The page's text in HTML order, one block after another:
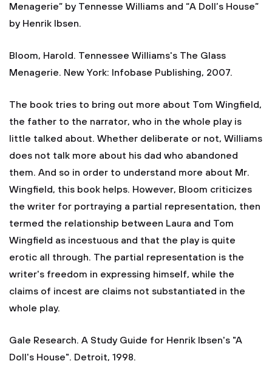
Menagerie” by Tennesse Williams and “A Doll’s House”
by Henrik Ibsen.
Bloom, Harold. Tennessee Williams's The Glass
Menagerie. New York: Infobase Publishing, 2007.
The book tries to bring out more about Tom Wingfield,
the father to the narrator, who in the whole play is
little talked about. Whether deliberate or not, Williams
does not talk more about his dad who abandoned
them. And so in order to understand more about Mr.
Wingfield, this book helps. However, Bloom criticizes
the writer for portraying a partial representation, then
termed the relationship between Laura and Tom
Wingfield as incestuous and that the play is quite
erotic all through. The partial representation is the
writer's freedom in expressing himself, while the
claims of incest are claims not substantiated in the
whole play.
Gale Research. A Study Guide for Henrik Ibsen's "A
Doll's House". Detroit, 1998.